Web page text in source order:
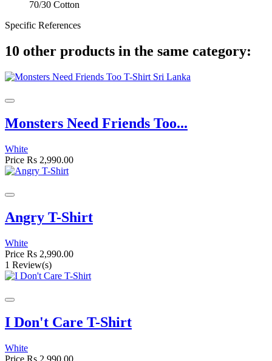
70/30 Cotton
Specific References
10 other products in the same category:
Monsters Need Friends Too...
White
Price Rs 2,990.00
Angry T-Shirt
White
Price Rs 2,990.00
1 Review(s)
I Don't Care T-Shirt
White
Price Rs 2,990.00